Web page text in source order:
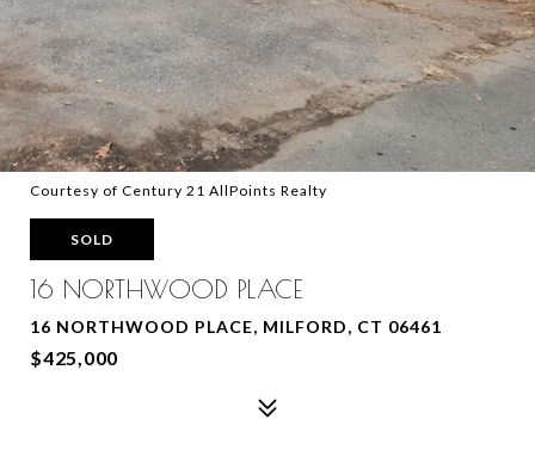
Courtesy of Century 21 AllPoints Realty
SOLD
16 NORTHWOOD PLACE
16 NORTHWOOD PLACE, MILFORD, CT 06461
$425,000